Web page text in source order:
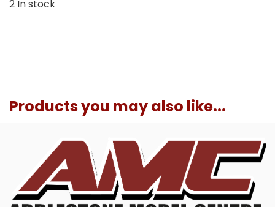
2 In stock
Products you may also like...